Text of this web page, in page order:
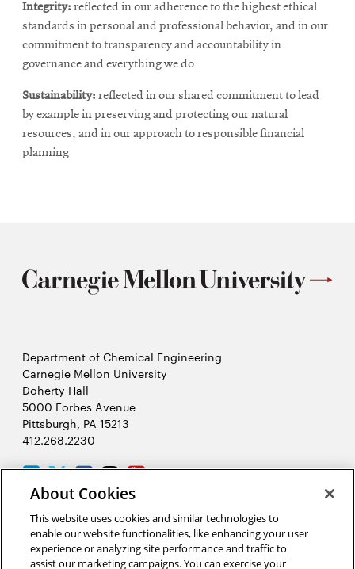
Integrity: reflected in our adherence to the highest ethical
standards in personal and professional behavior, and in our
commitment to transparency and accountability in
governance and everything we do
Sustainability: reflected in our shared commitment to lead
by example in preserving and protecting our natural
resources, and in our approach to responsible financial
planning
Department of Chemical Engineering
Carnegie Mellon University
Doherty Hall
5000 Forbes Avenue
Pittsburgh, PA 15213
412.268.2230
LinkedIn
TwitterFacebook
Instagram
Youtube
2026 Carnegie Mellon University /Legal
About Cookies
This website uses cookies and similar technologies to
enable our website functionalities, like enhancing your user
experience or analyzing site performance and traffic to
assist our marketing campaigns. You can exercise your